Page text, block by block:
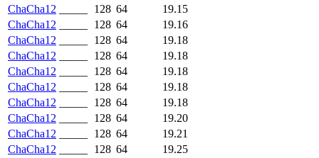
ChaCha12
128 64
19.15
ChaCha12
128 64
19.16
ChaCha12
128 64
19.18
ChaCha12
128 64
19.18
ChaCha12
128 64
19.18
ChaCha12
128 64
19.18
ChaCha12
128 64
19.18
ChaCha12
128 64
19.20
ChaCha12
128 64
19.21
ChaCha12
128 64 19.25